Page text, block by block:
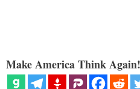
Make America Think